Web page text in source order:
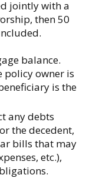
jointly with a
then 50
balance.
policy owner is
is the
any debts
the decedent,
bills that may
etc.),